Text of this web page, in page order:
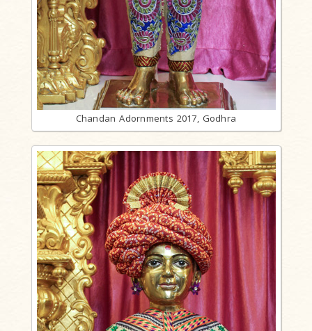
Chandan Adornments 2017, Godhra